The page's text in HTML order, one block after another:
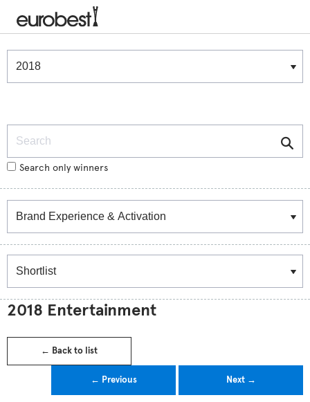
Winners & Shortlists
Search only winners
2018 Entertainment
← Back to list
← Previous Next →